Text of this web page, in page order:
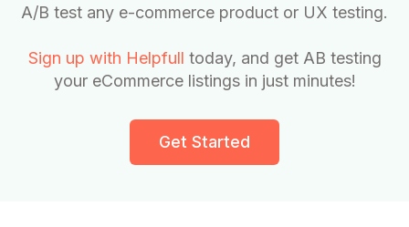
A/B test any e-commerce product or UX testing.
Sign up with Helpfull today, and get AB testing
your eCommerce listings in just minutes!
Get Started